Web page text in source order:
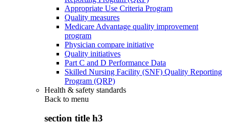
Appropriate Use Criteria Program
Quality measures
Medicare Advantage quality improvement
program
Physician compare initiative
Quality initiatives
Part C and D Performance Data
Skilled Nursing Facility (SNF) Quality Reporting
Program (QRP)
Health & safety standards
Back to menu
section title h3